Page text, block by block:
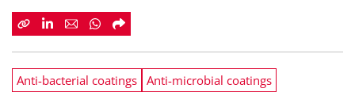
Anti-bacterial coatings Anti-microbial coatings